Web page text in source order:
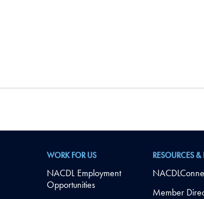
WORK FOR US
NACDL Employment
Opportunities
RESOURCES
Member